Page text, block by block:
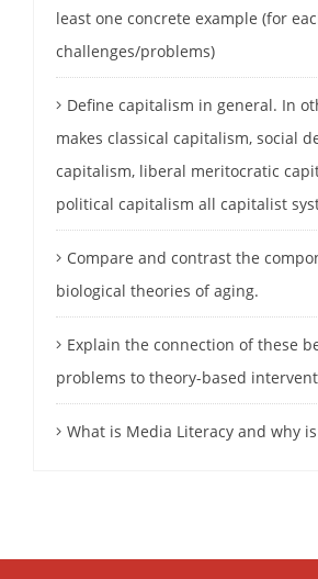
least one concrete example (for
challenges/problems)
Define capitalism in general. In
makes classical capitalism, social
capitalism, liberal meritocratic
political capitalism all capitalist
Compare and contrast the
biological theories of aging.
Explain the connection of these
problems to theory-based
What is Media Literacy and why